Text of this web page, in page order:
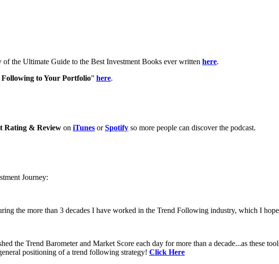
the Ultimate Guide to the Best Investment Books ever written here.
to Your Portfolio” here.
Rating & Review on iTunes orSpotify so more people can discover the podcast.
Journey:
the more than 3 decades I have worked in the Trend Following industry, which I
the Trend Barometer and Market Score each day for more than a decade...as these
positioning of a trend following strategy! Click Here